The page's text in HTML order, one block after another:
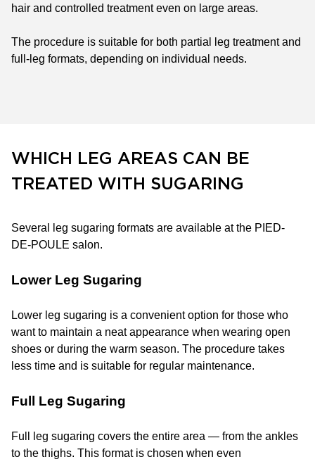
hair and controlled treatment even on large areas.
The procedure is suitable for both partial leg treatment and
full-leg formats, depending on individual needs.
WHICH LEG AREAS CAN BE
TREATED WITH SUGARING
Several leg sugaring formats are available at the PIED-
DE-POULE salon.
Lower Leg Sugaring
Lower leg sugaring is a convenient option for those who
want to maintain a neat appearance when wearing open
shoes or during the warm season. The procedure takes
less time and is suitable for regular maintenance.
Full Leg Sugaring
Full leg sugaring covers the entire area — from the ankles
to the thighs. This format is chosen when even